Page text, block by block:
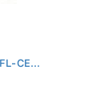
CE...